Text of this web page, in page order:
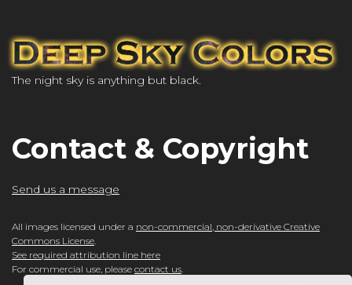
The night sky is anything but black.
Contact & Copyright
Send us a message
All images licensed under a non-commercial, non-derivative Creative
Commons License
See required attribution line here
For commercial use, please contact us